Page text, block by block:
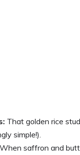
That golden rice
simple!).
When saffron and